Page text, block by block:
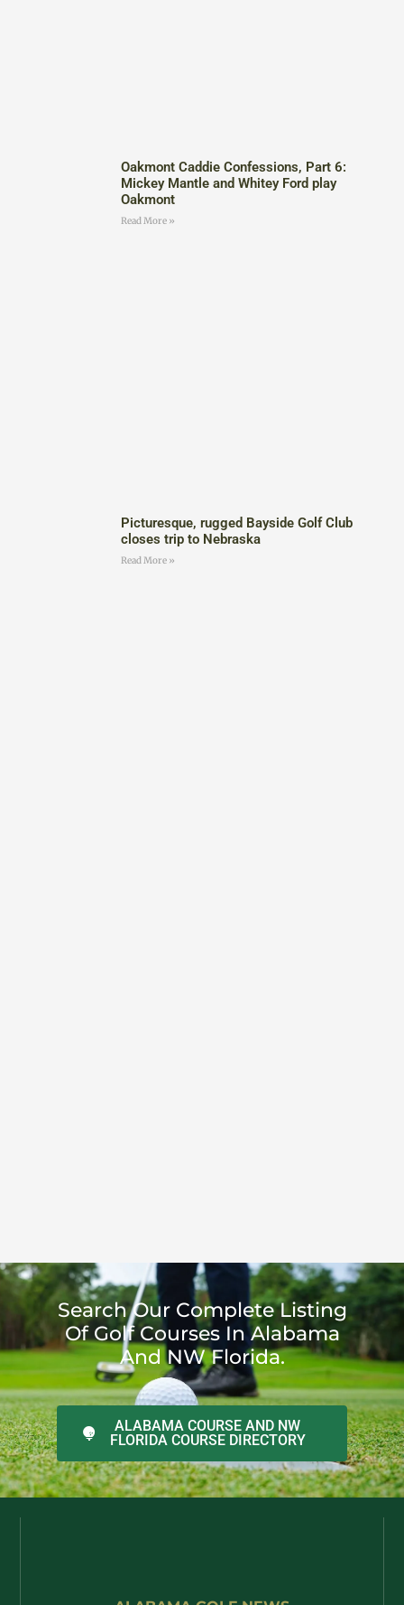
Oakmont Caddie Confessions, Part 6:
Mickey Mantle and Whitey Ford play
Oakmont
Read More »
Picturesque, rugged Bayside Golf Club
closes trip to Nebraska
Read More »
Search Our Complete Listing
Of Golf Courses In Alabama
And NW Florida.
ALABAMA COURSE AND NW
FLORIDA COURSE DIRECTORY